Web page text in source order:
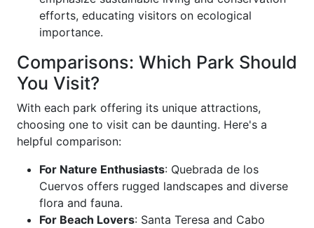
efforts, educating visitors on ecological
importance.
Comparisons: Which Park Should
You Visit?
With each park offering its unique attractions,
choosing one to visit can be daunting. Here's a
helpful comparison:
For Nature Enthusiasts: Quebrada de los
Cuervos offers rugged landscapes and diverse
flora and fauna.
For Beach Lovers: Santa Teresa and Cabo